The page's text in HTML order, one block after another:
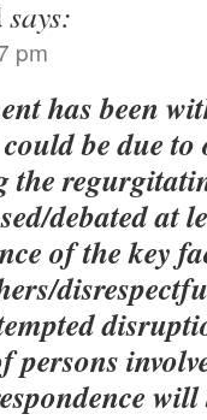
says:
pm
has been
be due
debated at
of the key
persons